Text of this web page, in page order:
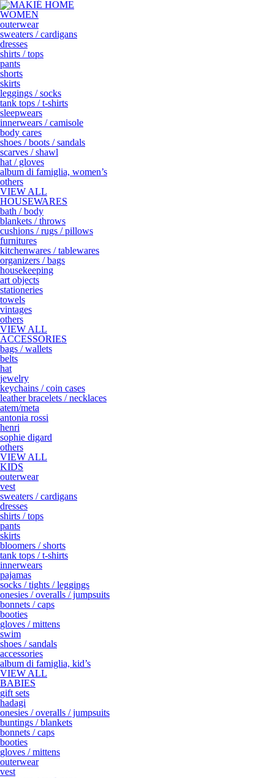
WOMEN
outerwear
sweaters / cardigans
dresses
shirts / tops
pants
shorts
skirts
leggings / socks
tank tops / t-shirts
sleepwears
innerwears / camisole
body cares
shoes / boots / sandals
scarves / shawl
hat / gloves
album di famiglia, women’s
others
VIEW ALL
HOUSEWARES
bath / body
blankets / throws
cushions / rugs / pillows
furnitures
kitchenwares / tablewares
organizers / bags
housekeeping
art objects
stationeries
towels
vintages
others
VIEW ALL
ACCESSORIES
bags / wallets
belts
hat
jewelry
keychains / coin cases
leather bracelets / necklaces
atem/meta
antonia rossi
henri
sophie digard
others
VIEW ALL
KIDS
outerwear
vest
sweaters / cardigans
dresses
shirts / tops
pants
skirts
bloomers / shorts
tank tops / t-shirts
innerwears
pajamas
socks / tights / leggings
onesies / overalls / jumpsuits
bonnets / caps
booties
gloves / mittens
swim
shoes / sandals
accessories
album di famiglia, kid’s
VIEW ALL
BABIES
gift sets
hadagi
onesies / overalls / jumpsuits
buntings / blankets
bonnets / caps
booties
gloves / mittens
outerwear
vest